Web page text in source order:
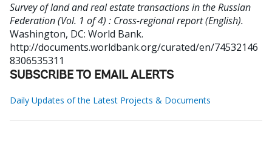
Survey of land and real estate transactions in the Russian
Federation (Vol. 1 of 4) : Cross-regional report (English).
Washington, DC: World Bank.
http://documents.worldbank.org/curated/en/74532146
8306535311
SUBSCRIBE TO EMAIL ALERTS
Daily Updates of the Latest Projects & Documents